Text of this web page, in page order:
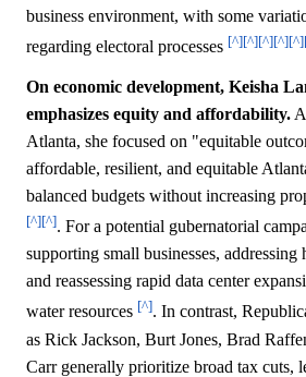
business environment, with some
regarding electoral processes [^][^][^][^][^]
On economic development, Keisha
emphasizes equity and affordability.
Atlanta, she focused on "equitable
affordable, resilient, and equitable
balanced budgets without increasing
[^][^]. For a potential gubernatorial
supporting small businesses,
and reassessing rapid data center
water resources [^]. In contrast,
as Rick Jackson, Burt Jones, Brad
Carr generally prioritize broad tax cuts,